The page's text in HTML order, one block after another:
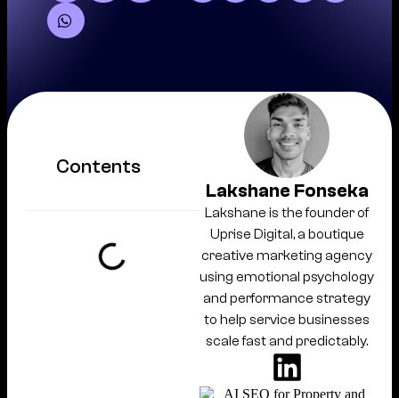
Contents
Lakshane Fonseka
Lakshane is the founder of
Uprise Digital, a boutique
creative marketing agency
using emotional psychology
and performance strategy
to help service businesses
scale fast and predictably.